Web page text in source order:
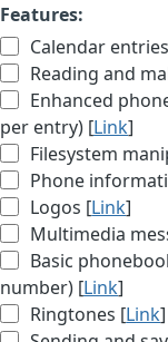
Features:
Calendar
Reading and
Enhanced
per entry) [Link]
Filesystem
Phone
Logos [Link]
Multimedia
Basic
number) [Link]
Ringtones [Link]